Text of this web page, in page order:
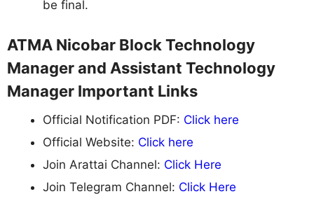
be final.
ATMA Nicobar Block Technology
Manager and Assistant Technology
Manager Important Links
Official Notification PDF: Click here
Official Website: Click here
Join Arattai Channel: Click Here
Join Telegram Channel: Click Here